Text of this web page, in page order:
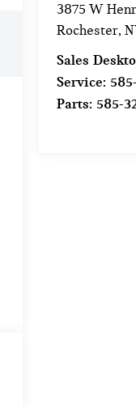
3875 W
Rochester,
Sales
Service:
Parts:585-